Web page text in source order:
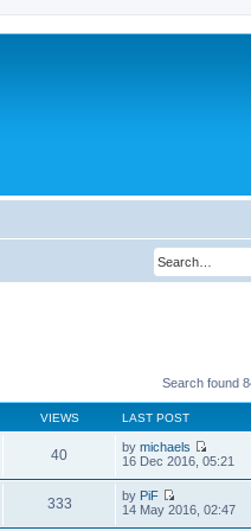
Search found
VIEWS LAST POST
40 by michaels
V
t
16 Dec 2016, 05:21
333 by PiF
V
14 May 2016, 02:47